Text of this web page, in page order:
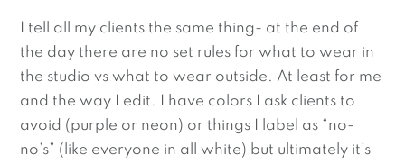
I tell all my clients the same thing- at the end of
the day there are no set rules for what to wear in
the studio vs what to wear outside. At least for me
and the way I edit. I have colors I ask clients to
avoid (purple or neon) or things I label as “no-
no’s” (like everyone in all white) but ultimately it’s